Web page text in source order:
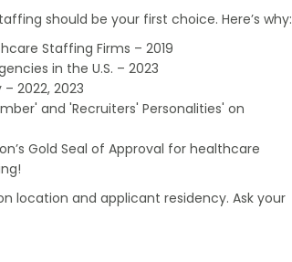
should be your first choice. Here’s why:
Staffing Firms – 2019
in the U.S. – 2023
2022, 2023
and 'Recruiters' Personalities' on
Gold Seal of Approval for healthcare
location and applicant residency. Ask your